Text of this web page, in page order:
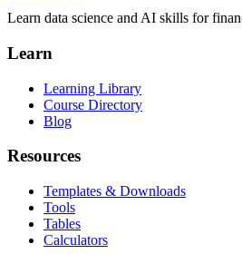
Learn data science and AI skills for
Learn
Learning Library
Course Directory
Blog
Resources
Templates & Downloads
Tools
Tables
Calculators